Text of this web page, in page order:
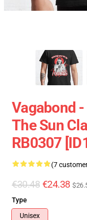
Vagabond
The Sun
RB0307
(7
€30.48 €24.38
Type
Unisex